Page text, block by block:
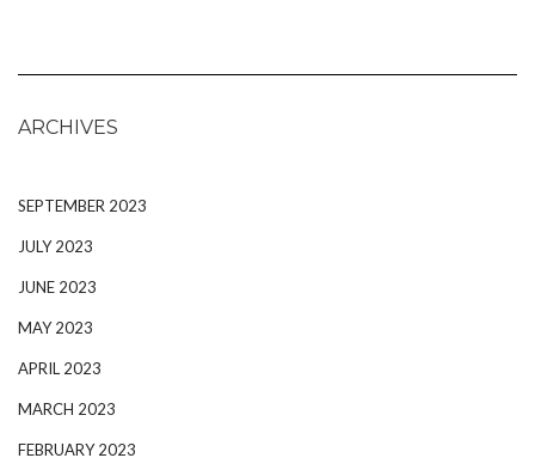
ARCHIVES
SEPTEMBER 2023
JULY 2023
JUNE 2023
MAY 2023
APRIL 2023
MARCH 2023
FEBRUARY 2023